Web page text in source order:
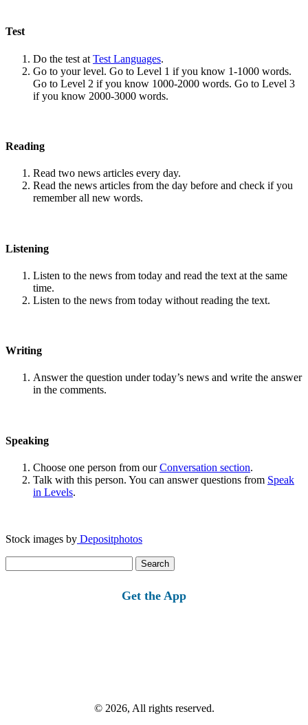
Test
Do the test at Test Languages.
Go to your level. Go to Level 1 if you know 1-1000 words.
Go to Level 2 if you know 1000-2000 words. Go to Level 3
if you know 2000-3000 words.
Reading
Read two news articles every day.
Read the news articles from the day before and check if you
remember all new words.
Listening
Listen to the news from today and read the text at the same
time.
Listen to the news from today without reading the text.
Writing
Answer the question under today’s news and write the answer
in the comments.
Speaking
Choose one person from ourConversation section.
Talk with this person. You can answer questions from Speak
in Levels.
Stock images by Depositphotos
for:
Get the App
© 2026, All rights reserved.